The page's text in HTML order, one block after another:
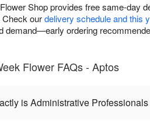
Shop provides free same-day
ourdelivery schedule and this
demand—early ordering
Flower FAQs - Aptos
is Administrative